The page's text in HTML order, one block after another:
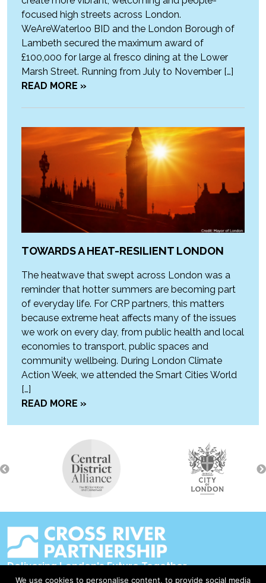
focused high streets across London.
WeAreWaterloo BID and the London Borough of
Lambeth secured the maximum award of
£100,000 for large al fresco dining at the Lower
Marsh Street. Running from July to November […]
READ MORE »
TOWARDS A HEAT-RESILIENT LONDON
The heatwave that swept across London was a
reminder that hotter summers are becoming part
of everyday life. For CRP partners, this matters
because extreme heat affects many of the issues
we work on every day, from public health and local
economies to transport, public spaces and
community wellbeing. During London Climate
Action Week, we attended the Smart Cities World
[…]
READ MORE »
Delivering London's Future Together
We use cookies to personalise content, to provide social media